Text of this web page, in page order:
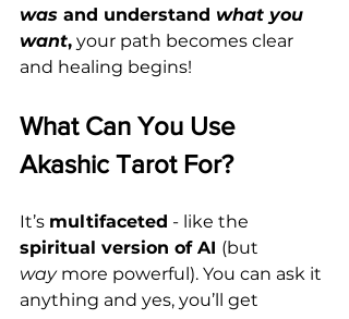
was and understand what you
want, your path becomes clear
and healing begins!
What Can You Use
Akashic Tarot For?
It’s multifaceted - like the
spiritual version of AI (but
way more powerful). You can ask it
anything and yes, you’ll get